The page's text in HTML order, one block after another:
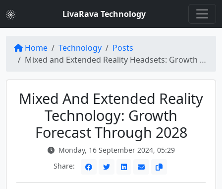
LivaRava Technology
Home Technology
Posts
Mixed and Extended Reality Headsets: Growth Predictions Through 2028
Mixed And Extended Reality
Technology: Growth
Forecast Through 2028
Monday, 16 September 2024, 05:29
Share: